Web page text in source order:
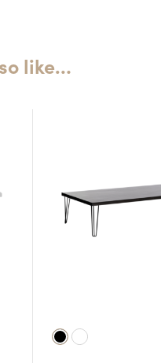
like…